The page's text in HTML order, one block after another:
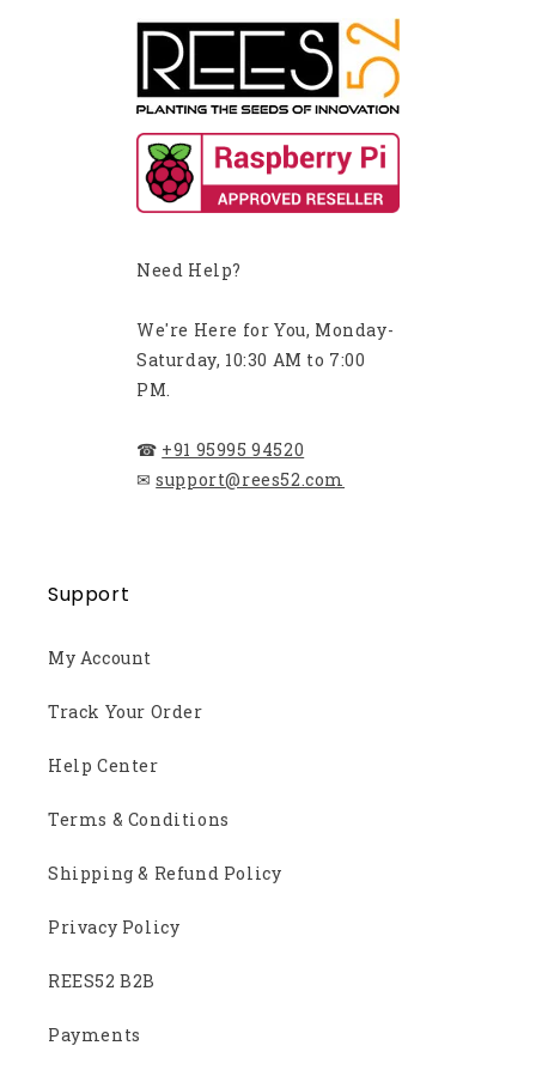
Need Help?
We're Here for You, Monday-
Saturday, 10:30 AM to 7:00
PM.
☎ +91 95995 94520
✉ support@rees52.com
Support
My Account
Track Your Order
Help Center
Terms & Conditions
Shipping & Refund Policy
Privacy Policy
REES52 B2B
Payments